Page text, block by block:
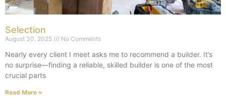
Selection
August 30, 2025 No Comments
Nearly every client I meet asks me to recommend a builder. It’s
no surprise—finding a reliable, skilled builder is one of the most
crucial parts
Read More »